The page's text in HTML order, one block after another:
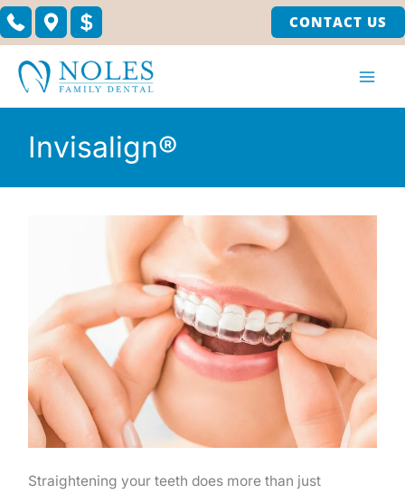
Skip
to
content
CONTACT US
Invisalign®
Straightening your teeth does more than just